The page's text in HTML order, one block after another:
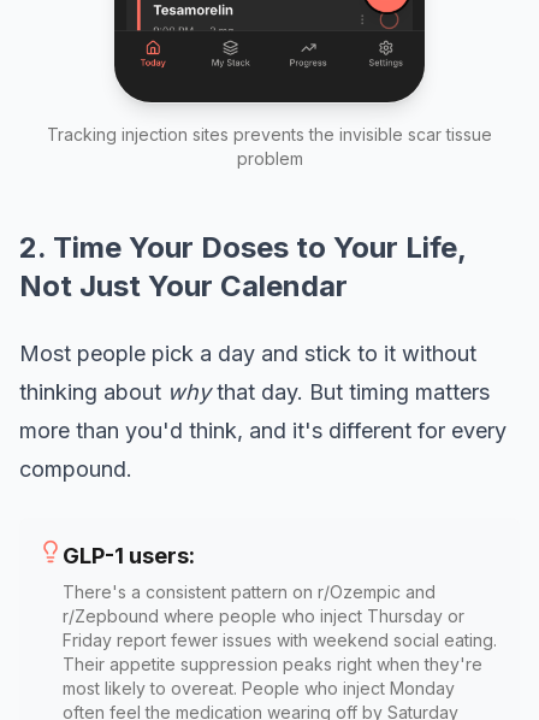
Tracking injection sites prevents the invisible scar tissue
problem
2. Time Your Doses to Your Life,
Not Just Your Calendar
Most people pick a day and stick to it without
thinking about whythat day. But timing matters
more than you'd think, and it's different for every
compound.
GLP-1 users:
There's a consistent pattern on r/Ozempic and
r/Zepbound where people who inject Thursday or
Friday report fewer issues with weekend social eating.
Their appetite suppression peaks right when they're
most likely to overeat. People who inject Monday
often feel the medication wearing off by Saturday